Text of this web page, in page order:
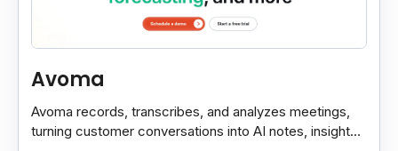
Avoma
Avoma records, transcribes, and analyzes meetings,
turning customer conversations into AI notes, insights,